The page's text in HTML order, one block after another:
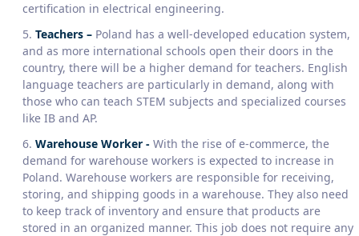
certification in electrical engineering.
Teachers – Poland has a well-developed education system,
and as more international schools open their doors in the
country, there will be a higher demand for teachers. English
language teachers are particularly in demand, along with
those who can teach STEM subjects and specialized courses
like IB and AP.
Warehouse Worker- With the rise of e-commerce, the
demand for warehouse workers is expected to increase in
Poland. Warehouse workers are responsible for receiving,
storing, and shipping goods in a warehouse. They also need
to keep track of inventory and ensure that products are
stored in an organized manner. This job does not require any